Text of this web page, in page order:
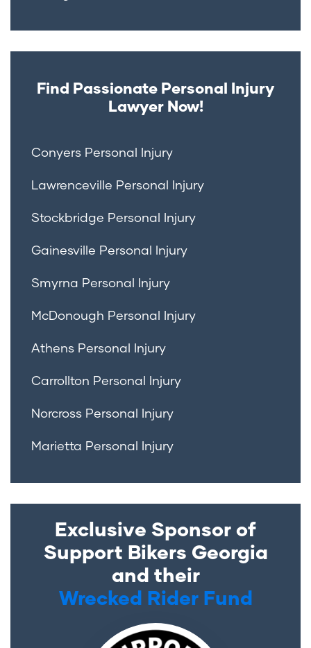
Find Passionate Personal Injury
Lawyer Now!
Conyers Personal Injury
Lawrenceville Personal Injury
Stockbridge Personal Injury
Gainesville Personal Injury
Smyrna Personal Injury
McDonough Personal Injury
Athens Personal Injury
Carrollton Personal Injury
Norcross Personal Injury
Marietta Personal Injury
Exclusive Sponsor of
Support Bikers Georgia
and their
Wrecked Rider Fund